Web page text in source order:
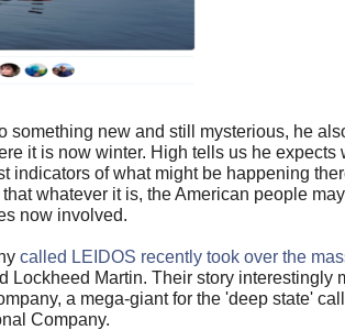
new and still mysterious, he
it is now winter. High tells us he expects
indicators of what might be happening
whatever it is, the American people
now involved.
called LEIDOS recently took over the
Martin. Their story interestingly
a mega-giant for the 'deep state'
Company.